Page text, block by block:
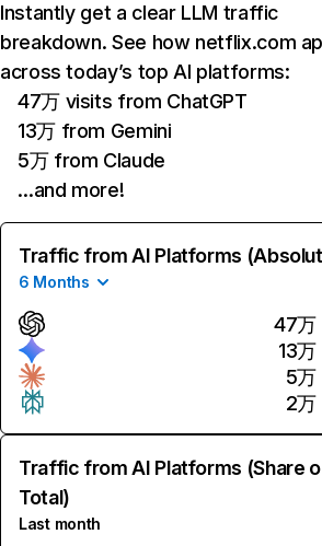
Instantly get a clear LLM traffic
breakdown. See how netflix.com
across today’s top AI platforms:
47万 visits from ChatGPT
13万 from Gemini
5万 from Claude
…and more!
Traffic from AI Platforms
6 Months
47万
13万
5万
2万
Traffic from AI Platforms (Share
Total)
Last month